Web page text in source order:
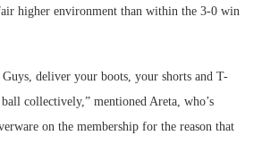
higher environment than within the 3-0 win
deliver your boots, your shorts and T-
collectively,” mentioned Areta, who’s
on the membership for the reason that